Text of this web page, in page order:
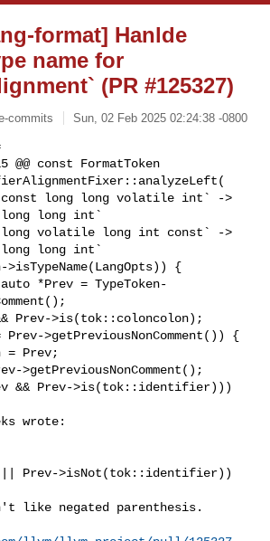
format] Hanlde
name for
(PR #125327)
commits Sun, 02 Feb 2025 02:24:38 -0800
@@ const FormatToken
long int`
long int`
*Prev = TypeToken-
Prev->is(tok::coloncolon);
>getPreviousNonComment()) {
= Prev;
Prev->is(tok::identifier)))
wrote:
like negated parenthesis.